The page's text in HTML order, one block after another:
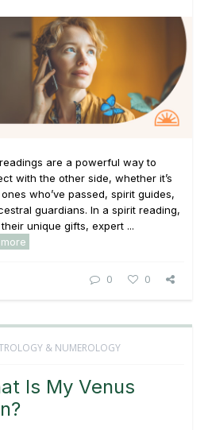
are a powerful way to
with the other side, whether it’s
who’ve passed, spirit guides,
guardians. In a spirit reading,
unique gifts, expert ...
0 0
& NUMEROLOGY
Is My Venus